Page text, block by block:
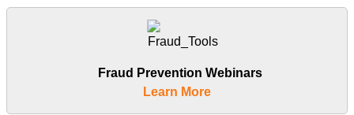
Fraud Prevention Webinars
Learn More